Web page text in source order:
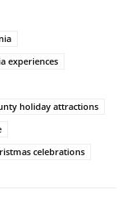
experiences
holiday attractions
celebrations